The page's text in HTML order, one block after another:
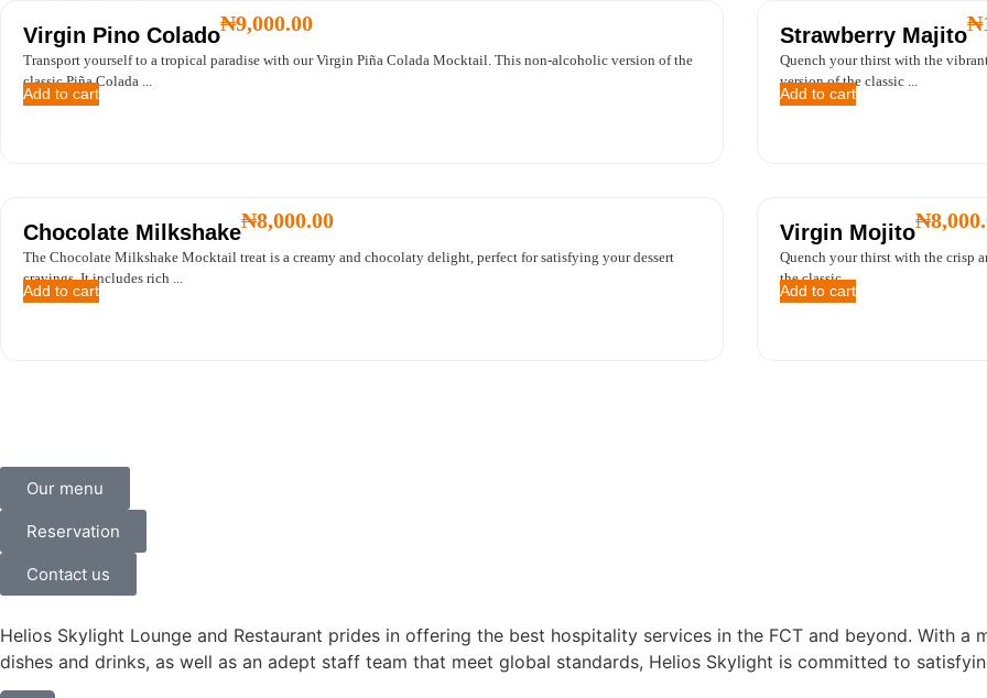
Virgin Pino Colado₦9,000.00
Transport yourself to a tropical paradise with our Virgin Piña Colada Mocktail. This non-alcoholic version of the
classic Piña Colada ...
Add to cart
Strawberry Majito₦
Quench your thirst with the
version of the classic ...
Add to cart
Chocolate Milkshake₦8,000.00
The Chocolate Milkshake Mocktail treat is a creamy and chocolaty delight, perfect for satisfying your dessert
cravings. It includes rich ...
Add to cart
Virgin Mojito₦
Quench your thirst with the crisp
the classic ...
Add to cart
Our menu
Reservation
Contact us
Helios Skylight Lounge and Restaurant prides in offering the best hospitality services in the FCT and beyond. With
dishes and drinks, as well as an adept staff team that meet global standards, Helios Skylight is committed to